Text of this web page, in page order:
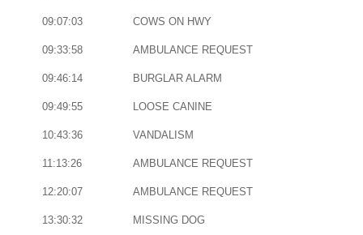
09:07:03 COWS ON HWY
09:33:58 AMBULANCE REQUEST
09:46:14 BURGLAR ALARM
09:49:55 LOOSE CANINE
10:43:36 VANDALISM
11:13:26 AMBULANCE REQUEST
12:20:07 AMBULANCE REQUEST
13:30:32 MISSING DOG